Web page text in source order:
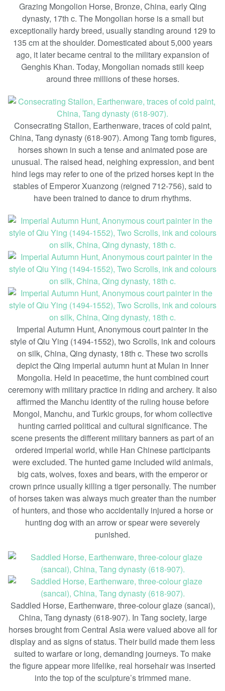
Grazing Mongolion Horse, Bronze, China, early Qing
dynasty, 17th c. The Mongolian horse is a small but
exceptionally hardy breed, usually standing around 129 to
135 cm at the shoulder. Domesticated about 5,000 years
ago, it later became central to the military expansion of
Genghis Khan. Today, Mongolian nomads still keep
around three millions of these horses.
Consecrating Stallon, Earthenware, traces of cold paint,
China, Tang dynasty (618-907). Among Tang tomb figures,
horses shown in such a tense and animated pose are
unusual. The raised head, neighing expression, and bent
hind legs may refer to one of the prized horses kept in the
stables of Emperor Xuanzong (reigned 712-756), said to
have been trained to dance to drum rhythms.
Imperial Autumn Hunt, Anonymous court painter in the
style of Qiu Ying (1494-1552), two Scrolls, ink and colours
on silk, China, Qing dynasty, 18th c. These two scrolls
depict the Qing imperial autumn hunt at Mulan in Inner
Mongolia. Held in peacetime, the hunt combined court
ceremony with military practice in riding and archery. It also
affirmed the Manchu identity of the ruling house before
Mongol, Manchu, and Turkic groups, for whom collective
hunting carried political and cultural significance. The
scene presents the different military banners as part of an
ordered imperial world, while Han Chinese participants
were excluded. The hunted game included wild animals,
big cats, wolves, foxes and bears, with the emperor or
crown prince usually killing a tiger personally. The number
of horses taken was always much greater than the number
of hunters, and those who accidentally injured a horse or
hunting dog with an arrow or spear were severely
punished.
Saddled Horse, Earthenware, three-colour glaze (sancai),
China, Tang dynasty (618-907). In Tang society, large
horses brought from Central Asia were valued above all for
display and as signs of status. Their build made them less
suited to warfare or long, demanding journeys. To make
the figure appear more lifelike, real horsehair was inserted
into the top of the sculpture’s trimmed mane.